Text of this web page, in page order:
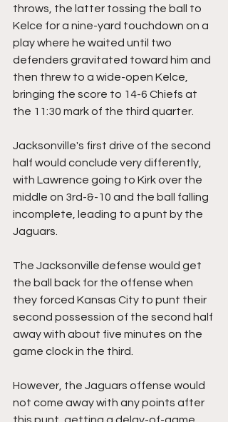
throws, the latter tossing the ball to
Kelce for a nine-yard touchdown on a
play where he waited until two
defenders gravitated toward him and
then threw to a wide-open Kelce,
bringing the score to 14-6 Chiefs at
the 11:30 mark of the third quarter.
Jacksonville's first drive of the second
half would conclude very differently,
with Lawrence going to Kirk over the
middle on 3rd-&-10 and the ball falling
incomplete, leading to a punt by the
Jaguars.
The Jacksonville defense would get
the ball back for the offense when
they forced Kansas City to punt their
second possession of the second half
away with about five minutes on the
game clock in the third.
However, the Jaguars offense would
not come away with any points after